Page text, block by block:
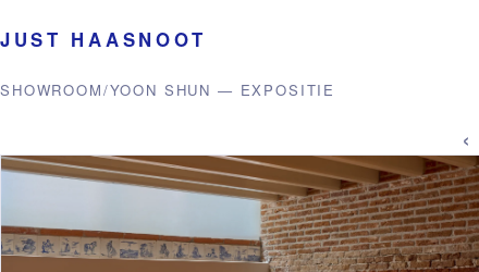
JUST HAASNOOT
SHOWROOM/YOON SHUN — EXPOSITIE
‹